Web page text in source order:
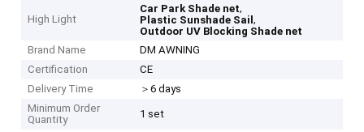
High Light
Car Park Shade net,
Plastic Sunshade Sail,
Outdoor UV Blocking Shade net
Brand Name
DM AWNING
Certification
CE
Delivery Time
＞6 days
Minimum Order
Quantity
1 set